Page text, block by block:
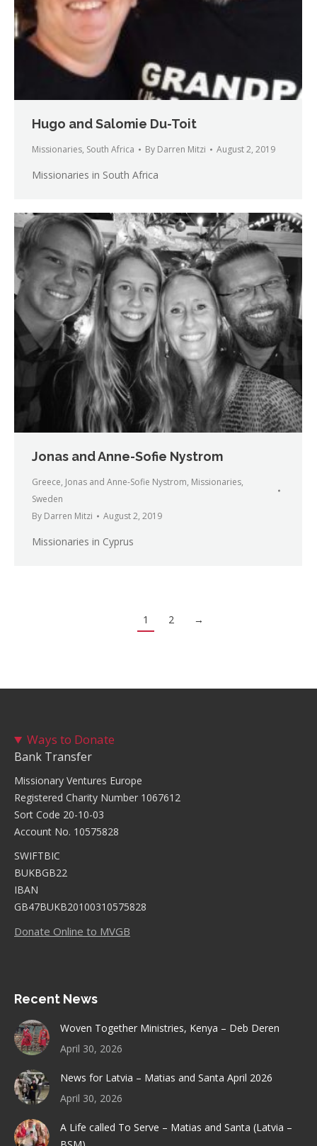
Hugo and Salomie Du-Toit
Missionaries, South Africa By Darren Mitzi August 2, 2019
Missionaries in South Africa
Jonas and Anne-Sofie Nystrom
Greece, Jonas and Anne-Sofie Nystrom, Missionaries,
Sweden
By Darren Mitzi August 2, 2019
Missionaries in Cyprus
1 2 →
Ways to Donate
Bank Transfer
Missionary Ventures Europe
Registered Charity Number 1067612
Sort Code 20-10-03
Account No. 10575828
SWIFTBIC
BUKBGB22
IBAN
GB47BUKB20100310575828
Donate Online to MVGB
Recent News
Woven Together Ministries, Kenya – Deb Deren
April 30, 2026
News for Latvia – Matias and Santa April 2026
April 30, 2026
A Life called To Serve – Matias and Santa (Latvia –